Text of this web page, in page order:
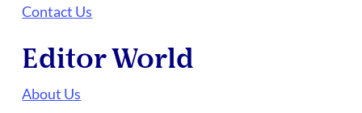
Contact Us
Editor World
About Us